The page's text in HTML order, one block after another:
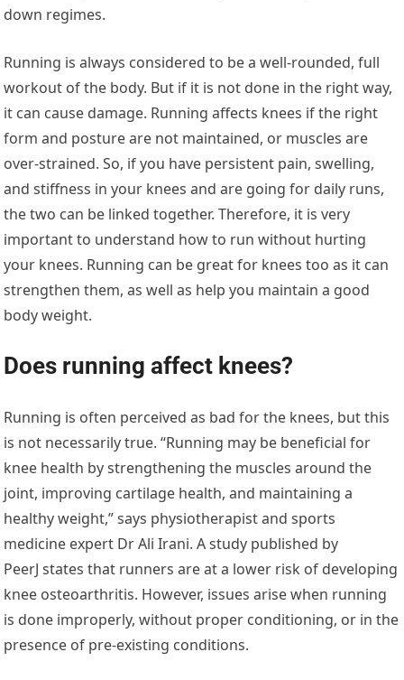
down regimes.
Running is always considered to be a well-rounded, full
workout of the body. But if it is not done in the right way,
it can cause damage. Running affects knees if the right
form and posture are not maintained, or muscles are
over-strained. So, if you have persistent pain, swelling,
and stiffness in your knees and are going for daily runs,
the two can be linked together. Therefore, it is very
important to understand how to run without hurting
your knees. Running can be great for knees too as it can
strengthen them, as well as help you maintain a good
body weight.
Does running affect knees?
Running is often perceived as bad for the knees, but this
is not necessarily true. “Running may be beneficial for
knee health by strengthening the muscles around the
joint, improving cartilage health, and maintaining a
healthy weight,” says physiotherapist and sports
medicine expert Dr Ali Irani. A study published by
PeerJ states that runners are at a lower risk of developing
knee osteoarthritis. However, issues arise when running
is done improperly, without proper conditioning, or in the
presence of pre-existing conditions.